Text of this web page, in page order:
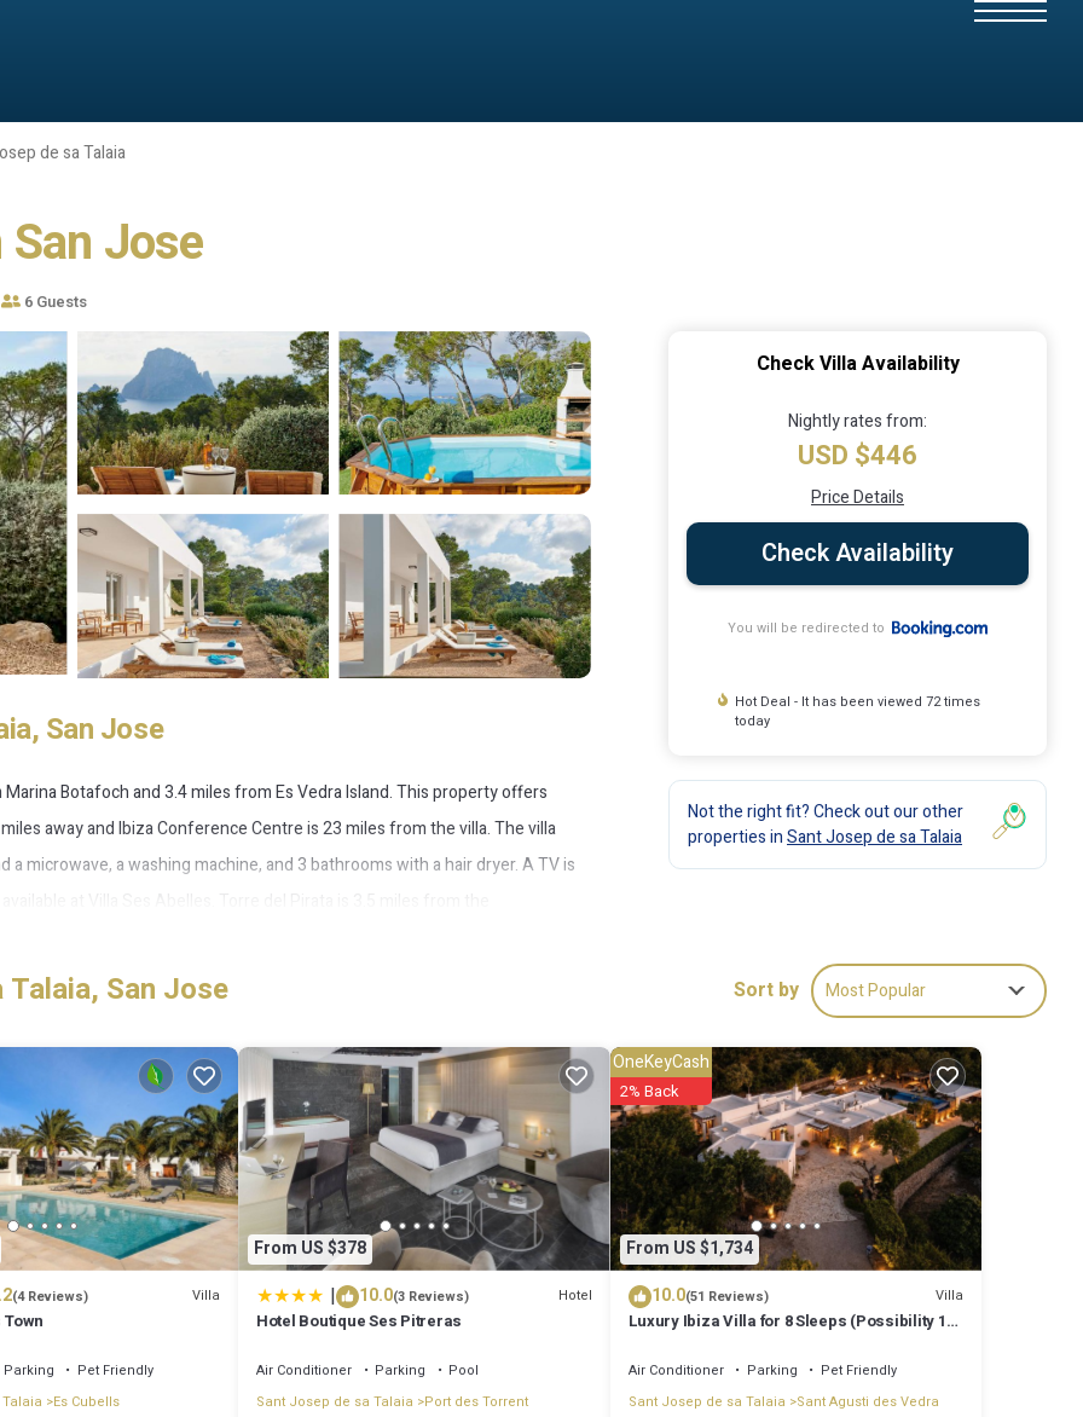
de sa Talaia
Jose
6 Guests
San Jose
Botafoch and 3.4 miles from Es Vedra Island. This property offers
away and Ibiza Conference Centre is 23 miles from the villa. The villa
microwave, a washing machine, and 3 bathrooms with a hair dryer. A TV is
Ibiza Airport is 11 miles away.
amenities that would guarantee your comfort. These amenities include:
is a 4 star rated property and has over 10 reviews with the average score
for leisure, consider staying at this Villa for your next visit, you will surely
want to learn more about this place in San Jose
. These details are
that have been listed below. Please note that these details were shared to
shared details and are regarded as “accurate”. If you have any concerns
Check Villa Availability
Nightly rates from:
USD $446
Price Details
Check Availability
You will be redirected to
Hot Deal - It has been viewed 72 times
today
Not the right fit? Check out our other
properties inSant Josep de sa Talaia
San Jose Sort by Most Popular
(4 Reviews) Villa
Parking
Pet Friendly
Es Cubells
From US $378
| 10.0(3 Reviews) Hotel
Hotel Boutique Ses Pitreras
Air Conditioner Parking
Pool
Sant Josep de sa Talaia
Port des Torrent
From US $1,734
OneKeyCash
2% Back
10.0(51 Reviews) Villa
Luxury Ibiza Villa for 8 Sleeps (Possibility 10
Air Conditioner Parking
Pet Friendly
Sant Josep de sa Talaia Sant Agusti des Vedra